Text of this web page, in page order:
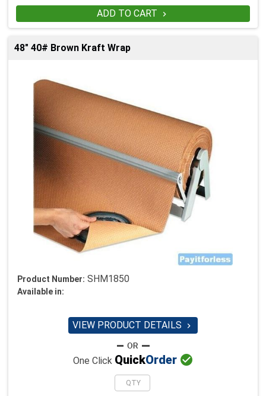
ADD TO CART 
48" 40# Brown Kraft Wrap
Product Number: SHM1850
Available in:
VIEW PRODUCT DETAILS 
One Click QuickOrder 